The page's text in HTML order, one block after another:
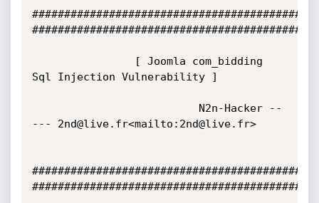
Sql Injection Vulnerability ]
--- 2nd@live.fr<mailto:2nd@live.fr>